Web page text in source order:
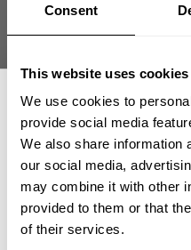
Consent
This website uses cookies
We use cookies to
provide social media
We also share information
our social media,
may combine it with other
provided to them or that
of their services.
I feel Like
Incredible
Do you remember
Incredibles when
incredible) visits
black shirt and
same effect.
GET
​YOUR